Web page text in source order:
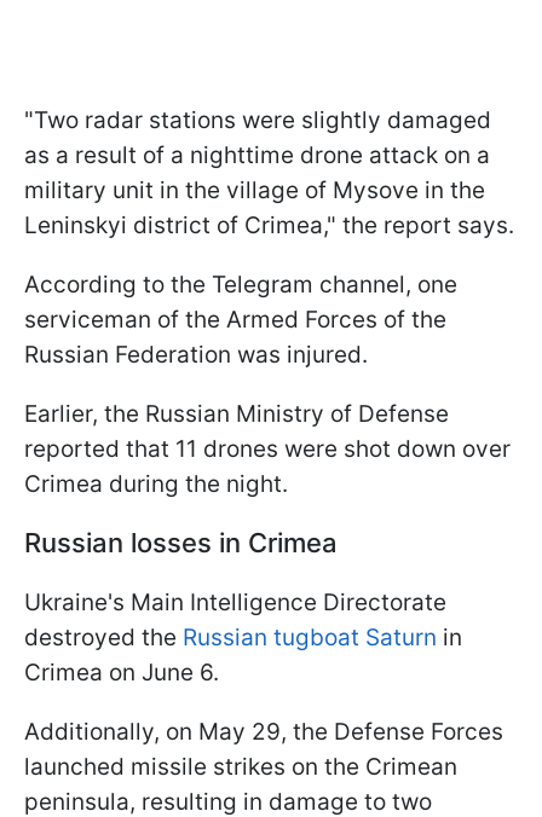
"Two radar stations were slightly damaged
as a result of a nighttime drone attack on a
military unit in the village of Mysove in the
Leninskyi district of Crimea," the report says.
According to the Telegram channel, one
serviceman of the Armed Forces of the
Russian Federation was injured.
Earlier, the Russian Ministry of Defense
reported that 11 drones were shot down over
Crimea during the night.
Russian losses in Crimea
Ukraine's Main Intelligence Directorate
destroyed the Russian tugboat Saturn in
Crimea on June 6.
Additionally, on May 29, the Defense Forces
launched missile strikes on the Crimean
peninsula, resulting in damage to two